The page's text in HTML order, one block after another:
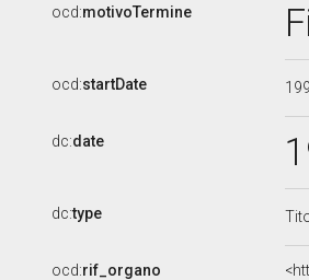
ocd:motivoTermine
ocd:startDate
dc:date
dc:type
ocd:rif_organo